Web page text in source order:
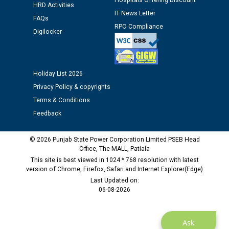
12.01.2026
Public notice regarding Biometric Verification at the
time of Joining for the post of Assistant Lineman
M/s ECS Industries Private Limited, Vadodara declared
as Defaulter Firm by PSPCL upto 02-03-2028
Ask
HRD Activities
FAQs
Digilocker
IT News Letter
RPO Compliance
Holiday List 2026
Privacy Policy & copyrights
Terms & Conditions
Feedback
© 2026 Punjab State Power Corporation Limited PSEB Head
Office, The MALL, Patiala
This site is best viewed in 1024 * 768 resolution with latest
version of Chrome, Firefox, Safari and Internet Explorer(Edge)
Last Updated on:
06-08-2026